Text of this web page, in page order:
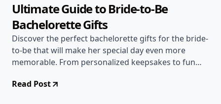
Ultimate Guide to Bride-to-Be
Bachelorette Gifts
Discover the perfect bachelorette gifts for the bride-
to-be that will make her special day even more
memorable. From personalized keepsakes to fun
bride's upcoming wedding.
Read Post